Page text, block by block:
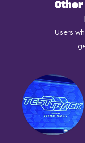
Users